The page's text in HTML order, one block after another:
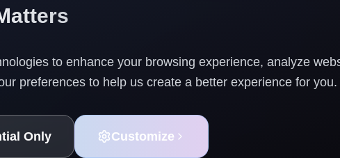
to enhance your browsing experience, analyze
preferences to help us create a better experience for you.
Only Customize